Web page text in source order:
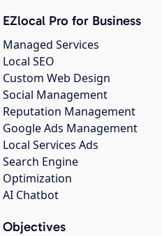
EZlocal Pro for Business
Managed Services
Local SEO
Custom Web Design
Social Management
Reputation Management
Google Ads Management
Local Services Ads
Search Engine
Optimization
AI Chatbot
Objectives